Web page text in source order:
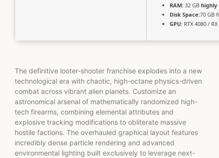
RAM: 32 GB highly
Disk Space:70 GB
GPU: RTX 4080 /
The definitive looter-shooter franchise explodes into a new
technological era with chaotic, high-octane physics-driven
combat across vibrant alien planets. Customize an
astronomical arsenal of mathematically randomized high-
tech firearms, combining elemental attributes and
explosive tracking modifications to obliterate massive
hostile factions. The overhauled graphical layout features
incredibly dense particle rendering and advanced
environmental lighting built exclusively to leverage next-